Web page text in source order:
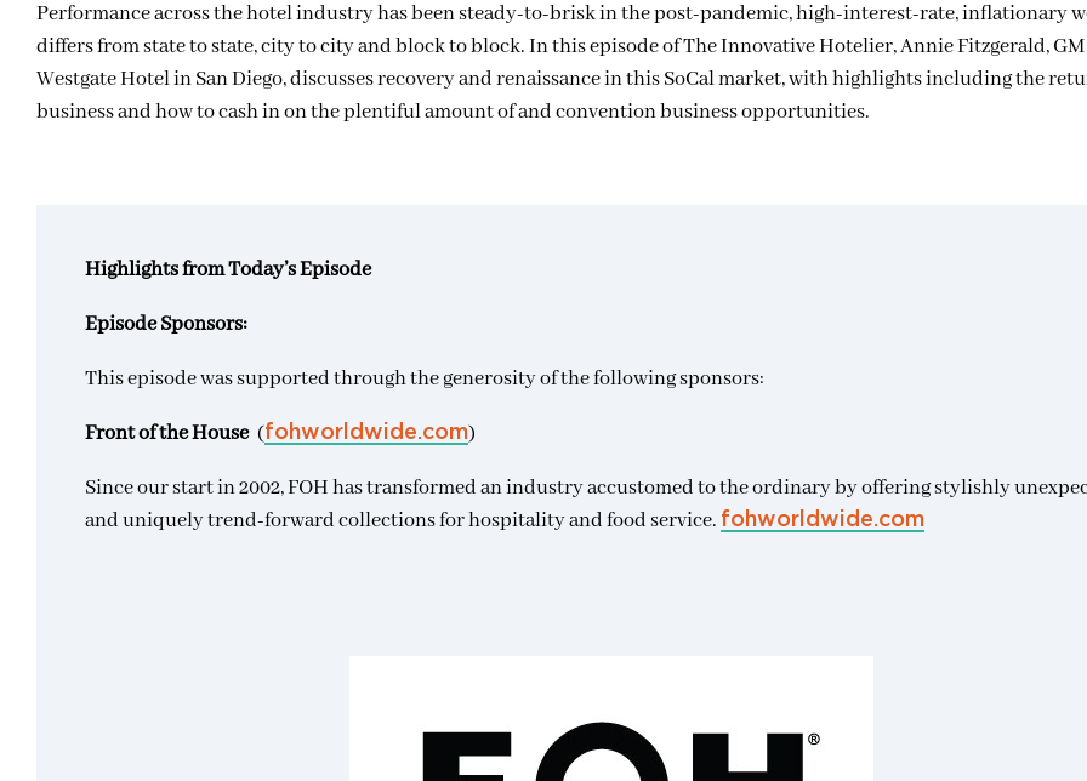
Performance across the hotel industry has been steady-to-brisk in the post-pandemic, high-interest-rate, inflationary
differs from state to state, city to city and block to block. In this episode of The Innovative Hotelier, Annie Fitzgerald, GM
Westgate Hotel in San Diego, discusses recovery and renaissance in this SoCal market, with highlights including the
business and how to cash in on the plentiful amount of and convention business opportunities.
Highlights from Today’s Episode
Episode Sponsors:
This episode was supported through the generosity of the following sponsors:
Front of the House (fohworldwide.com)
Since our start in 2002, FOH has transformed an industry accustomed to the ordinary by offering stylishly
and uniquely trend-forward collections for hospitality and food service. fohworldwide.com